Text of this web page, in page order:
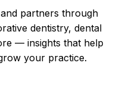
partners through
dentistry, dental
— insights that help
your practice.